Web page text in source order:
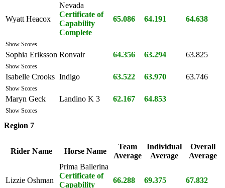
Wyatt Heacox
Nevada
Certificate of
Capability
Complete
65.086 64.191 64.638
Show Scores
Sophia Eriksson Ronvair 64.356 63.294 63.825
Show Scores
Isabelle Crooks Indigo 63.522 63.970 63.746
Show Scores
Maryn Geck Landino K 3 62.167 64.853
Show Scores
Region 7
Rider Name Horse Name
Team
Average
Individual
Average
Overall
Average
Lizzie Oshman
Prima Ballerina
Certificate of
Capability
66.288 69.375 67.832